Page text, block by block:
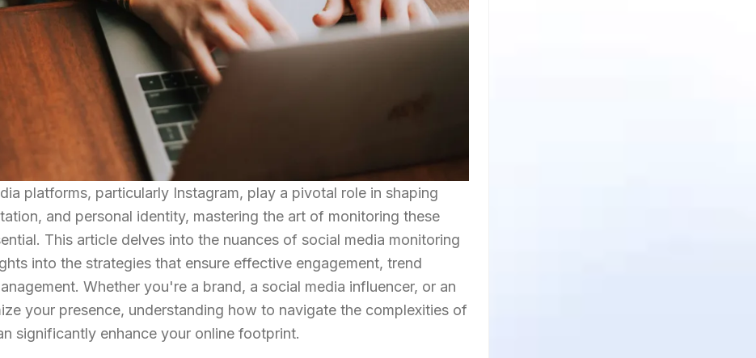
platforms, particularly Instagram, play a pivotal role in shaping
and personal identity, mastering the art of monitoring these
This article delves into the nuances of social media monitoring
into the strategies that ensure effective engagement, trend
Whether you're a brand, a social media influencer, or an
your presence, understanding how to navigate the complexities of
significantly enhance your online footprint.